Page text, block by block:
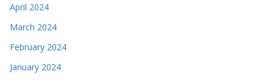
April 2024
March 2024
February 2024
January 2024